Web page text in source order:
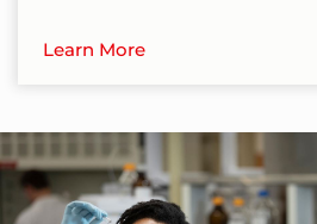
Learn More